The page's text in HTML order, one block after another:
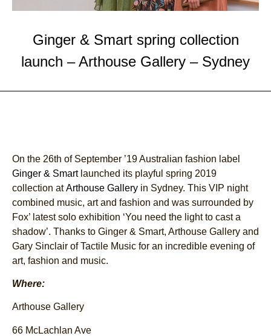
Ginger & Smart spring collection
launch – Arthouse Gallery – Sydney
On the 26th of September ’19 Australian fashion label
Ginger & Smartlaunched its playful spring 2019
collection atArthouse Gallery in Sydney. This VIP night
combined music, art and fashion and was surrounded by
Fox’ latest solo exhibition ‘You need the light to cast a
shadow’. Thanks to Ginger & Smart, Arthouse Gallery and
Gary Sinclair of Tactile Music for an incredible evening of
art, fashion and music.
Where:
Arthouse Gallery
66 McLachlan Ave